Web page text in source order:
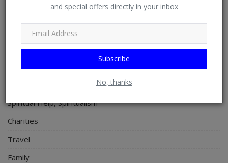
and special offers directly in your inbox
Subscribe
No, thanks
Programming, App Development, Web Development
Relationship
Spiritual Help, Spiritualism
Charities
Travel
Family